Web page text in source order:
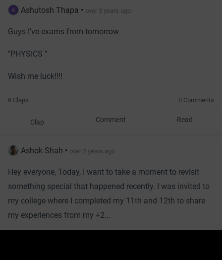
Ashutosh Thapa • over 3 years ago
Guys I've exams from tomorrow
"PHYSICS "
Wish me luck!!!!
6 Claps 0 Comments
Clap Comment Read
Ashok Shah • over 2 years ago
Hey everyone, Today, I want to take a moment to revisit
something special that happened recently. I was invited to
my college where I completed my 11th and 12th to share
my experiences from my +2...